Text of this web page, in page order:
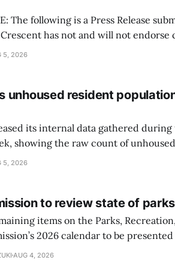
The following is a Press Release
has not and will not endorse
Elections. Information published
5, 2026
unhoused resident
its internal data gathered during
showing the raw count of
105 to 74
5, 2026
to review state of
items on the Parks,
2026 calendar to be
and analyzing the conditions of
AUG 4, 2026